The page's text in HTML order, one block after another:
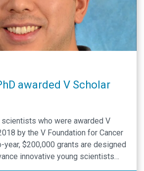
awarded V Scholar
who were awarded V
by the V Foundation for Cancer
year, $200,000 grants are designed
innovative young scientists
their research careers.